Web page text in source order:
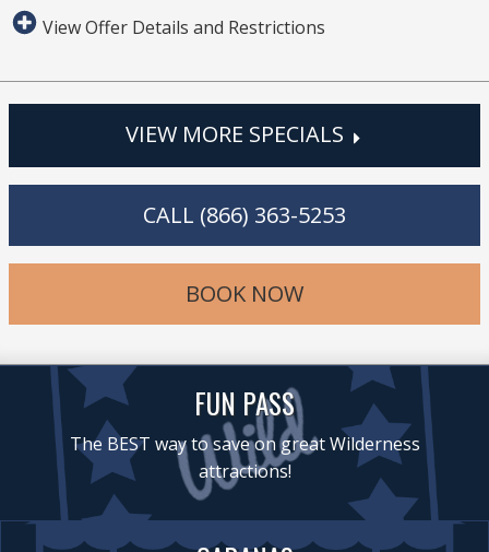
View Offer Details and Restrictions
VIEW MORE SPECIALS
CALL (866) 363-5253
BOOK NOW
FUN PASS
The BEST way to save on great Wilderness
attractions!